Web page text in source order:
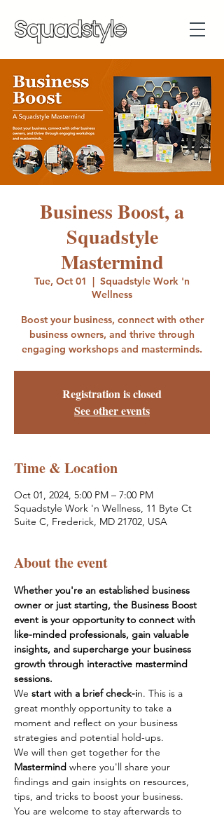
Business Boost, a
Squadstyle
Mastermind
Tue, Oct 01
  |
Squadstyle Work 'n
Wellness
Boost your business, connect with other
business owners, and thrive through
engaging workshops and masterminds.
Registration is closed
See other events
Time & Location
Oct 01, 2024, 5:00 PM – 7:00 PM
Squadstyle Work 'n Wellness, 11 Byte Ct
Suite C, Frederick, MD 21702, USA
About the event
Whether you're an established business
owner or just starting, the Business Boost
event is your opportunity to connect with
like-minded professionals, gain valuable
insights, and supercharge your business
growth through interactive mastermind
sessions.
We start with a brief check-in. This is a
great monthly opportunity to take a
moment and reflect on your business
strategies and potential hold-ups.
We will then get together for the
Mastermind where you'll share your
findings and gain insights on resources,
tips, and tricks to boost your business.
You are welcome to stay afterwards to